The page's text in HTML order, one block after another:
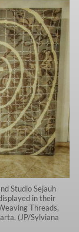
Studio Sejauh
in their
Threads,
(JP/Sylviana